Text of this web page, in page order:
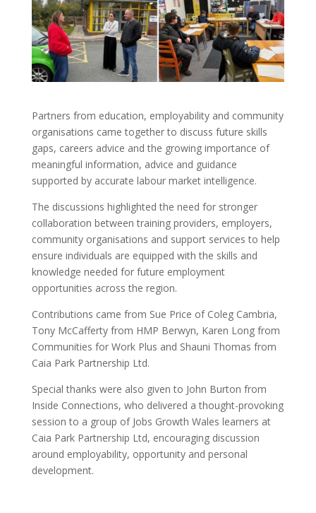
Partners from education, employability and community
organisations came together to discuss future skills
gaps, careers advice and the growing importance of
meaningful information, advice and guidance
supported by accurate labour market intelligence.
The discussions highlighted the need for stronger
collaboration between training providers, employers,
community organisations and support services to help
ensure individuals are equipped with the skills and
knowledge needed for future employment
opportunities across the region.
Contributions came from Sue Price of Coleg Cambria,
Tony McCafferty from HMP Berwyn, Karen Long from
Communities for Work Plus and Shauni Thomas from
Caia Park Partnership Ltd.
Special thanks were also given to John Burton from
Inside Connections, who delivered a thought-provoking
session to a group of Jobs Growth Wales learners at
Caia Park Partnership Ltd, encouraging discussion
around employability, opportunity and personal
development.